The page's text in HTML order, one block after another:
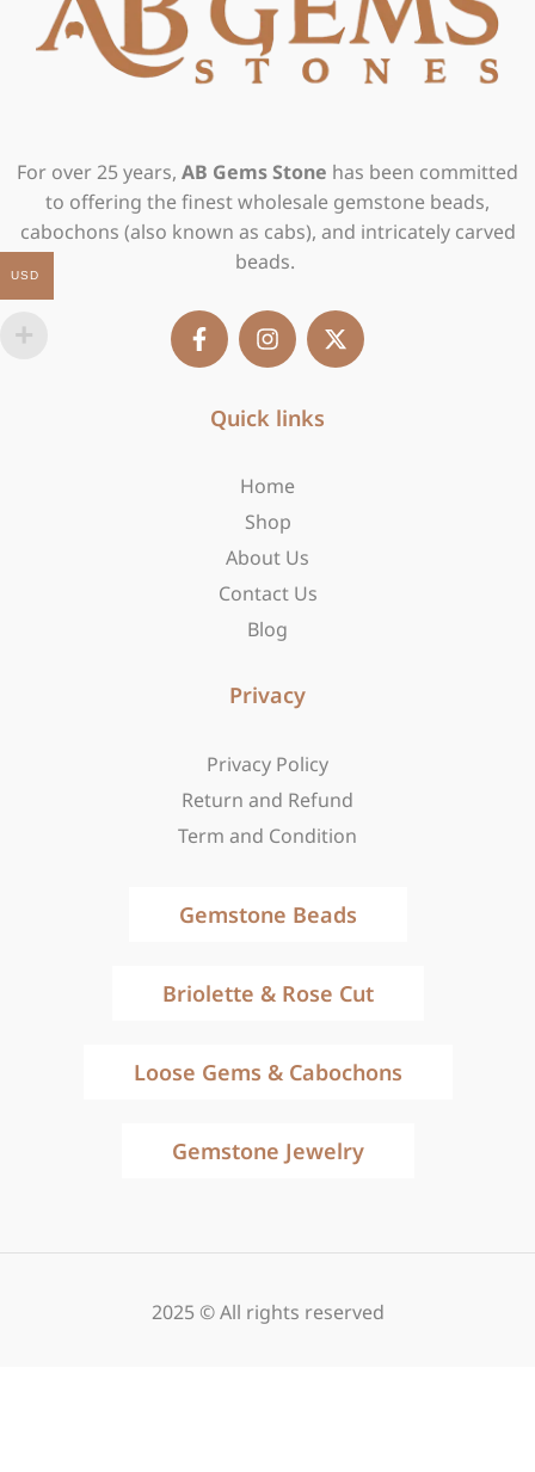
For over 25 years, AB Gems Stone has been committed
to offering the finest wholesale gemstone beads,
cabochons (also known as cabs), and intricately carved
beads.
F
a
c
n
s
a
a
m
X
-
t
Quick links
Home
Shop
About Us
Contact Us
Blog
Privacy
Privacy Policy
Return and Refund
Term and Condition
Gemstone Beads
Briolette & Rose Cut
Loose Gems & Cabochons
Gemstone Jewelry
2025 © All rights reserved
USD